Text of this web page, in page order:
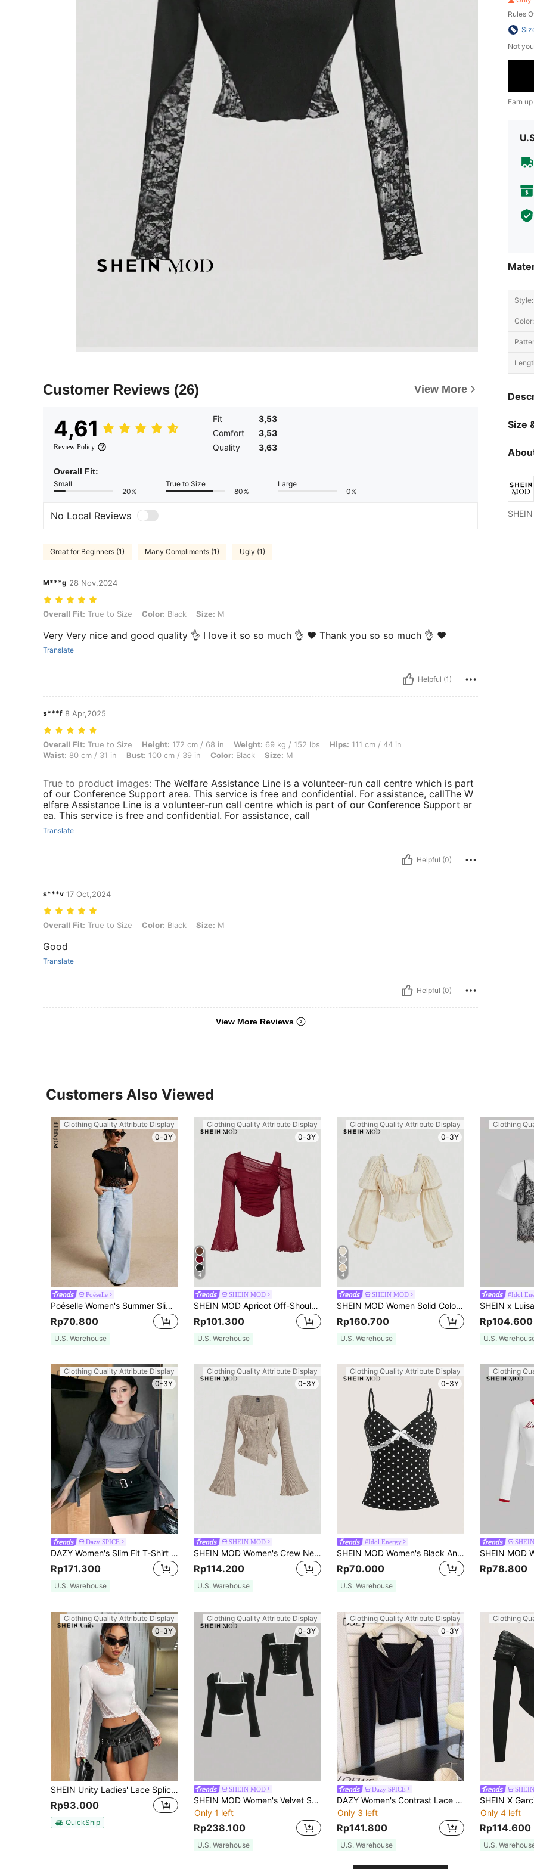
Customer Reviews (26) View More
4,61
Review Policy
Fit
3,53
Comfort
3,53
Quality
3,63
Overall Fit:
Small
20%
True to Size
80%
Large
0%
No Local Reviews
Great for Beginners (1) Many Compliments (1) Ugly (1)
M***g 28 Nov,2024
Overall Fit: True to Size, Color: Black, Size: M
Overall Fit: True to Size Color: Black Size: M
Very Very nice and good quality 👌 I love it so so much 👌 ❤️ Thank you so so much 👌 ❤️
Translate
Helpful (1)
s***f 8 Apr,2025
Overall Fit: True to Size, Height: 172 cm / 68 in, Weight: 69 kg / 152 lbs, Hips: 111 cm / 44 in, Waist: 80 cm / 31 in, Bust: 100 cm / 39 in, Color: Black,
Overall Fit: True to Size Height: 172 cm / 68 in Weight: 69 kg / 152 lbs Hips: 111 cm / 44 in
Waist: 80 cm / 31 in Bust: 100 cm / 39 in Color: Black Size: M
True to product images: The Welfare Assistance Line is a volunteer-run call centre which is part
of our Conference Support area. This service is free and confidential. For assistance, callThe W
elfare Assistance Line is a volunteer-run call centre which is part of our Conference Support ar
ea. This service is free and confidential. For assistance, call
Translate
Helpful (0)
s***v 17 Oct,2024
Overall Fit: True to Size, Color: Black, Size: M
Overall Fit: True to Size Color: Black Size: M
Good
Translate
Helpful (0)
View More Reviews
Rules
Not
Earn
Style:
Color:
Size
Customers Also Viewed
Clothing Quality Attribute Display
0-3Y
Poéselle
Poéselle Women's Summer Slim Fit Asymmetric Lace Short Sleeve T-Shirt With Hem Splicing And Flutter Design, T-Shirt.
Rp70.800
U.S. Warehouse
Clothing Quality Attribute Display
0-3Y
4
SHEIN MOD
SHEIN MOD Apricot Off-Shoulder Mesh 2in1 Trumpet Sleeve Long Sleeve Women's Top,Western,Vintage,70s,The Bachelorette
Rp101.300
U.S. Warehouse
Clothing Quality Attribute Display
0-3Y
4
SHEIN MOD
SHEIN MOD Women Solid Color Ruffle Puff Sleeve Blouse,Long Sleeve Tops
Rp160.700
U.S. Warehouse
Clothing
#Idol
Rp104.600
U.S.
Clothing Quality Attribute Display
0-3Y
Dazy SPICE
DAZY Women's Slim Fit T-Shirt With Ruffle Hem,Fall Clothes Long Sleeve Women Tops Crop Women Tops
Rp171.300
U.S. Warehouse
Clothing Quality Attribute Display
0-3Y
SHEIN MOD
SHEIN MOD Women's Crew Neck Long Sleeve T-Shirt, Brushed Rib Knit Slim Fit Casual T-Shirt
Rp114.200
U.S. Warehouse
Clothing Quality Attribute Display
0-3Y
#Idol Energy
SHEIN MOD Women's Black And White Polka Dot Camisole,Cute Summer Everyday Slim-Fit Knit Ribbed Top,Adjustable Spaghetti Straps,V-Neckline,Lace Trim,Bow Accent
Rp70.000
U.S. Warehouse
Clothing
Rp78.800
Clothing Quality Attribute Display
0-3Y
SHEIN Unity Ladies' Lace Splicing Long Sleeve T-Shirt Fall Cloth For Women
Rp93.000
QuickShip
Clothing Quality Attribute Display
0-3Y
SHEIN MOD
SHEIN MOD Women's Velvet Square Neck Long Sleeve T-Shirt,Black And White,Autumn,70's,Elegant,Retro 80s And 90s,Party Old Money Style Rave Festival Birthday Top
Only 1 left
Rp238.100
U.S. Warehouse
Clothing Quality Attribute Display
0-3Y
Dazy SPICE
DAZY Women's Contrast Lace Bow Decor Long Sleeve Knitted T-Shirt, Spring Autumn
Only 3 left
Rp141.800
U.S. Warehouse
Clothing
Only 4 left
Rp114.600
U.S.